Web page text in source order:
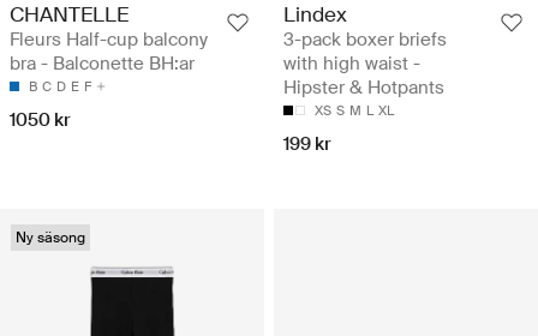
CHANTELLE
Fleurs Half-cup balcony
bra - Balconette BH:ar
B C D E F
1050 kr
Lindex
3-pack boxer briefs
with high waist -
Hipster & Hotpants
XS S M L XL
199 kr
Ny säsong